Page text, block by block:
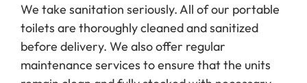
We take sanitation seriously. All of our portable
toilets are thoroughly cleaned and sanitized
before delivery. We also offer regular
maintenance services to ensure that the units